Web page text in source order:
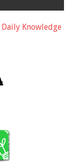
Daily Knowledge